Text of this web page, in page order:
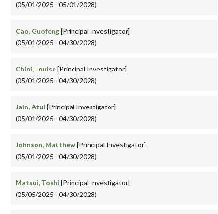
(05/01/2025 - 05/01/2028)
Cao, Guofeng[Principal Investigator]
(05/01/2025 - 04/30/2028)
Chini, Louise[Principal Investigator]
(05/01/2025 - 04/30/2028)
Jain, Atul [Principal Investigator]
(05/01/2025 - 04/30/2028)
Johnson, Matthew[Principal Investigator]
(05/01/2025 - 04/30/2028)
Matsui, Toshi [Principal Investigator]
(05/05/2025 - 04/30/2028)